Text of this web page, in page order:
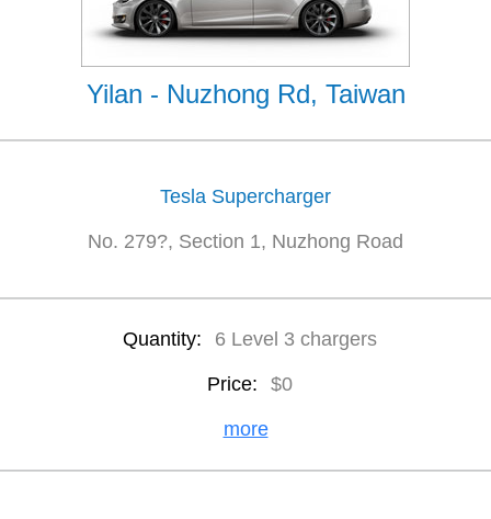
Yilan - Nuzhong Rd, Taiwan
Tesla Supercharger
No. 279?, Section 1, Nuzhong Road
Quantity: 6 Level 3 chargers
Price: $0
more